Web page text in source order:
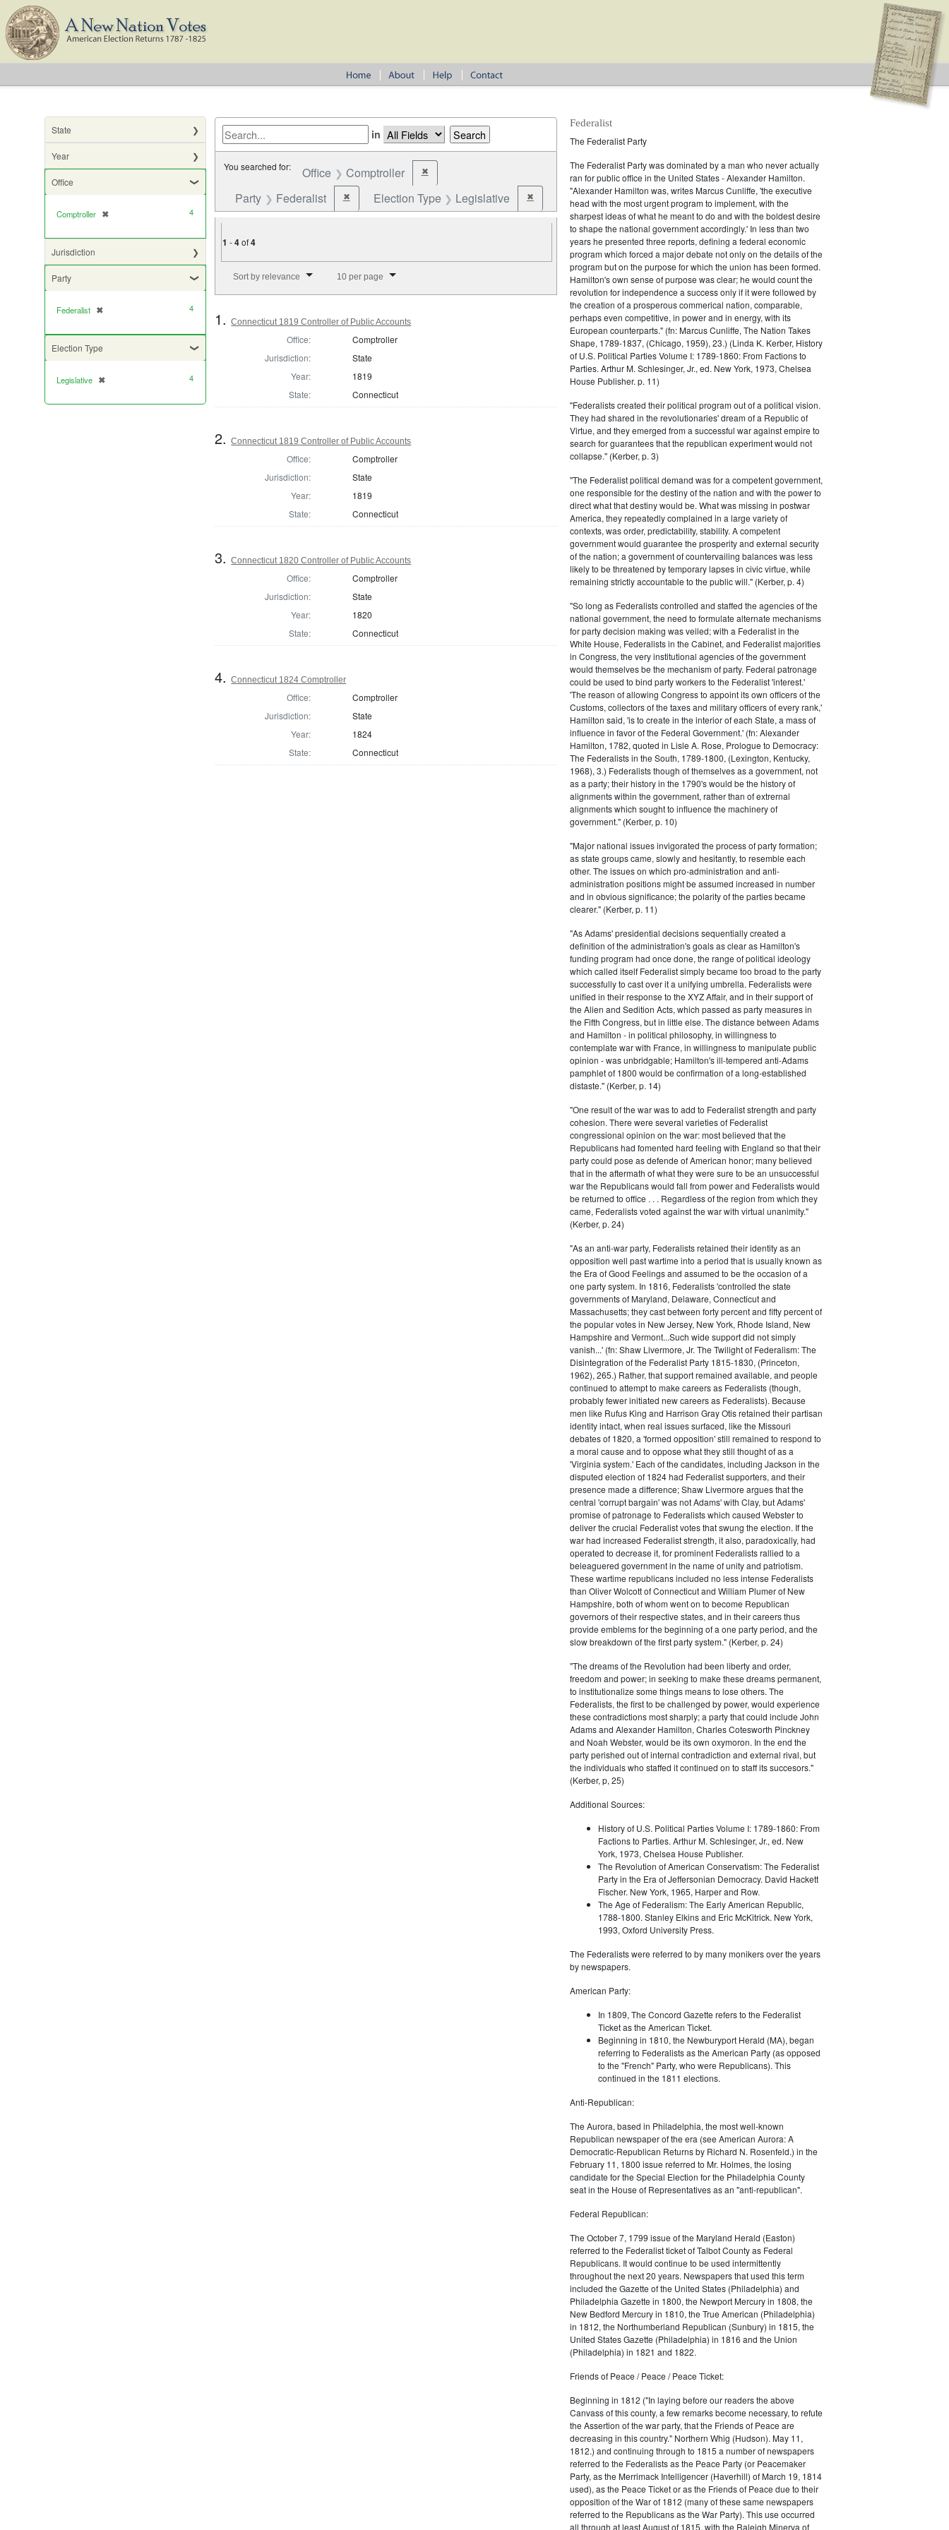
State
Year
Office
Comptroller ✖
[remove] 4
Jurisdiction
Party
Federalist ✖
[remove] 4
Election Type
Legislative ✖
[remove] 4
in
You searched for: Office Comptroller ✖Remove constraint Office: Comptroller
Party Federalist ✖Remove constraint Party: Federalist
Election Type Legislative ✖Remove constraint Election Type: Legislative
1 -4of4
Sort by relevance 10 per page
1.Connecticut 1819 Controller of Public Accounts
Office:
Comptroller
Jurisdiction:
State
Year:
1819
State:
Connecticut
2.Connecticut 1819 Controller of Public Accounts
Office:
Comptroller
Jurisdiction:
State
Year:
1819
State:
Connecticut
3.Connecticut 1820 Controller of Public Accounts
Office:
Comptroller
Jurisdiction:
State
Year:
1820
State:
Connecticut
4.Connecticut 1824 Comptroller
Office:
Comptroller
Jurisdiction:
State
Year:
1824
State:
Connecticut
Federalist
The Federalist Party
The Federalist Party was dominated by a man who never actually
ran for public office in the United States - Alexander Hamilton.
"Alexander Hamilton was, writes Marcus Cunliffe, 'the executive
head with the most urgent program to implement, with the
sharpest ideas of what he meant to do and with the boldest desire
to shape the national government accordingly.' In less than two
years he presented three reports, defining a federal economic
program which forced a major debate not only on the details of the
program but on the purpose for which the union has been formed.
Hamilton's own sense of purpose was clear; he would count the
revolution for independence a success only if it were followed by
the creation of a prosperous commerical nation, comparable,
perhaps even competitive, in power and in energy, with its
European counterparts." (fn: Marcus Cunliffe, The Nation Takes
Shape, 1789-1837, (Chicago, 1959), 23.) (Linda K. Kerber, History
of U.S. Political Parties Volume I: 1789-1860: From Factions to
Parties. Arthur M. Schlesinger, Jr., ed. New York, 1973, Chelsea
House Publisher. p. 11)
"Federalists created their political program out of a political vision.
They had shared in the revolutionaries' dream of a Republic of
Virtue, and they emerged from a successful war against empire to
search for guarantees that the republican experiment would not
collapse." (Kerber, p. 3)
"The Federalist political demand was for a competent government,
one responsible for the destiny of the nation and with the power to
direct what that destiny would be. What was missing in postwar
America, they repeatedly complained in a large variety of
contexts, was order, predictability, stability. A competent
government would guarantee the prosperity and external security
of the nation; a government of countervailing balances was less
likely to be threatened by temporary lapses in civic virtue, while
remaining strictly accountable to the public will." (Kerber, p. 4)
"So long as Federalists controlled and staffed the agencies of the
national government, the need to formulate alternate mechanisms
for party decision making was veiled; with a Federalist in the
White House, Federalists in the Cabinet, and Federalist majorities
in Congress, the very institutional agencies of the government
would themselves be the mechanism of party. Federal patronage
could be used to bind party workers to the Federalist 'interest.'
'The reason of allowing Congress to appoint its own officers of the
Customs, collectors of the taxes and military officers of every rank,'
Hamilton said, 'is to create in the interior of each State, a mass of
influence in favor of the Federal Government.' (fn: Alexander
Hamilton, 1782, quoted in Lisle A. Rose, Prologue to Democracy:
The Federalists in the South, 1789-1800, (Lexington, Kentucky,
1968), 3.) Federalists though of themselves as a government, not
as a party; their history in the 1790's would be the history of
alignments within the government, rather than of extrernal
alignments which sought to influence the machinery of
government." (Kerber, p. 10)
"Major national issues invigorated the process of party formation;
as state groups came, slowly and hesitantly, to resemble each
other. The issues on which pro-administration and anti-
administration positions might be assumed increased in number
and in obvious significance; the polarity of the parties became
clearer." (Kerber, p. 11)
"As Adams' presidential decisions sequentially created a
definition of the administration's goals as clear as Hamilton's
funding program had once done, the range of political ideology
which called itself Federalist simply became too broad to the party
successfully to cast over it a unifying umbrella. Federalists were
unified in their response to the XYZ Affair, and in their support of
the Alien and Sedition Acts, which passed as party measures in
the Fifth Congress, but in little else. The distance between Adams
and Hamilton - in political philosophy, in willingness to
contemplate war with France, in willingness to manipulate public
opinion - was unbridgable; Hamilton's ill-tempered anti-Adams
pamphlet of 1800 would be confirmation of a long-established
distaste." (Kerber, p. 14)
"One result of the war was to add to Federalist strength and party
cohesion. There were several varieties of Federalist
congressional opinion on the war: most believed that the
Republicans had fomented hard feeling with England so that their
party could pose as defende of American honor; many believed
that in the aftermath of what they were sure to be an unsuccessful
war the Republicans would fall from power and Federalists would
be returned to office . . . Regardless of the region from which they
came, Federalists voted against the war with virtual unanimity."
(Kerber, p. 24)
"As an anti-war party, Federalists retained their identity as an
opposition well past wartime into a period that is usually known as
the Era of Good Feelings and assumed to be the occasion of a
one party system. In 1816, Federalists 'controlled the state
governments of Maryland, Delaware, Connecticut and
Massachusetts; they cast between forty percent and fifty percent of
the popular votes in New Jersey, New York, Rhode Island, New
Hampshire and Vermont...Such wide support did not simply
vanish...' (fn: Shaw Livermore, Jr. The Twilight of Federalism: The
Disintegration of the Federalist Party 1815-1830, (Princeton,
1962), 265.) Rather, that support remained available, and people
continued to attempt to make careers as Federalists (though,
probably fewer initiated new careers as Federalists). Because
men like Rufus King and Harrison Gray Otis retained their partisan
identity intact, when real issues surfaced, like the Missouri
debates of 1820, a 'formed opposition' still remained to respond to
a moral cause and to oppose what they still thought of as a
'Virginia system.' Each of the candidates, including Jackson in the
disputed election of 1824 had Federalist supporters, and their
presence made a difference; Shaw Livermore argues that the
central 'corrupt bargain' was not Adams' with Clay, but Adams'
promise of patronage to Federalists which caused Webster to
deliver the crucial Federalist votes that swung the election. If the
war had increased Federalist strength, it also, paradoxically, had
operated to decrease it, for prominent Federalists rallied to a
beleaguered government in the name of unity and patriotism.
These wartime republicans included no less intense Federalists
than Oliver Wolcott of Connecticut and William Plumer of New
Hampshire, both of whom went on to become Republican
governors of their respective states, and in their careers thus
provide emblems for the beginning of a one party period, and the
slow breakdown of the first party system." (Kerber, p. 24)
"The dreams of the Revolution had been liberty and order,
freedom and power; in seeking to make these dreams permanent,
to institutionalize some things means to lose others. The
Federalists, the first to be challenged by power, would experience
these contradictions most sharply; a party that could include John
Adams and Alexander Hamilton, Charles Cotesworth Pinckney
and Noah Webster, would be its own oxymoron. In the end the
party perished out of internal contradiction and external rival, but
the individuals who staffed it continued on to staff its succesors."
(Kerber, p, 25)
Additional Sources:
History of U.S. Political Parties Volume I: 1789-1860: From
Factions to Parties. Arthur M. Schlesinger, Jr., ed. New
York, 1973, Chelsea House Publisher.
The Revolution of American Conservatism: The Federalist
Party in the Era of Jeffersonian Democracy. David Hackett
Fischer. New York, 1965, Harper and Row.
The Age of Federalism: The Early American Republic,
1788-1800. Stanley Elkins and Eric McKitrick. New York,
1993, Oxford University Press.
The Federalists were referred to by many monikers over the years
by newspapers.
American Party:
In 1809, The Concord Gazette refers to the Federalist
Ticket as the American Ticket.
Beginning in 1810, the Newburyport Herald (MA), began
referring to Federalists as the American Party (as opposed
to the "French" Party, who were Republicans). This
continued in the 1811 elections.
Anti-Republican:
The Aurora, based in Philadelphia, the most well-known
Republican newspaper of the era (see American Aurora: A
Democratic-Republican Returns by Richard N. Rosenfeld.) in the
February 11, 1800 issue referred to Mr. Holmes, the losing
candidate for the Special Election for the Philadelphia County
seat in the House of Representatives as an "anti-republican".
Federal Republican:
The October 7, 1799 issue of the Maryland Herald (Easton)
referred to the Federalist ticket of Talbot County as Federal
Republicans. It would continue to be used intermittently
throughout the next 20 years. Newspapers that used this term
included the Gazette of the United States (Philadelphia) and
Philadelphia Gazette in 1800, the Newport Mercury in 1808, the
New Bedford Mercury in 1810, the True American (Philadelphia)
in 1812, the Northumberland Republican (Sunbury) in 1815, the
United States Gazette (Philadelphia) in 1816 and the Union
(Philadelphia) in 1821 and 1822.
Friends of Peace / Peace / Peace Ticket:
Beginning in 1812 ("In laying before our readers the above
Canvass of this county, a few remarks become necessary, to refute
the Assertion of the war party, that the Friends of Peace are
decreasing in this country." Northern Whig (Hudson). May 11,
1812.) and continuing through to 1815 a number of newspapers
referred to the Federalists as the Peace Party (or Peacemaker
Party, as the Merrimack Intelligencer (Haverhill) of March 19, 1814
used), as the Peace Ticket or as the Friends of Peace due to their
opposition of the War of 1812 (many of these same newspapers
referred to the Republicans as the War Party). This use occurred
all through at least August of 1815, with the Raleigh Minerva of